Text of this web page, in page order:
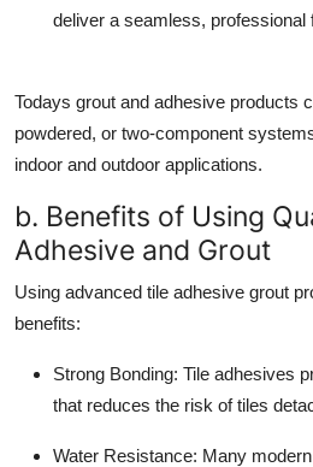
deliver a seamless, professional
Todays grout and adhesive products
powdered, or two-component
indoor and outdoor applications.
b. Benefits of Using
Adhesive and Grout
Using advanced tile adhesive grout
benefits:
Strong Bonding: Tile adhesives
that reduces the risk of tiles
Water Resistance: Many